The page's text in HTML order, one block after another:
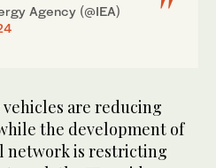
Agency (@IEA)
are reducing
the development of
network is restricting